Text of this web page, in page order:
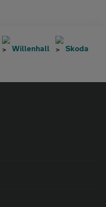
Willenhall Skoda